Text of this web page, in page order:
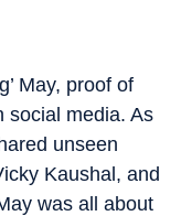
May, proof of
social media. As
unseen
Kaushal, and
was all about